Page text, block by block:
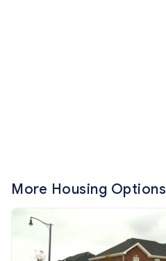
More Housing Options